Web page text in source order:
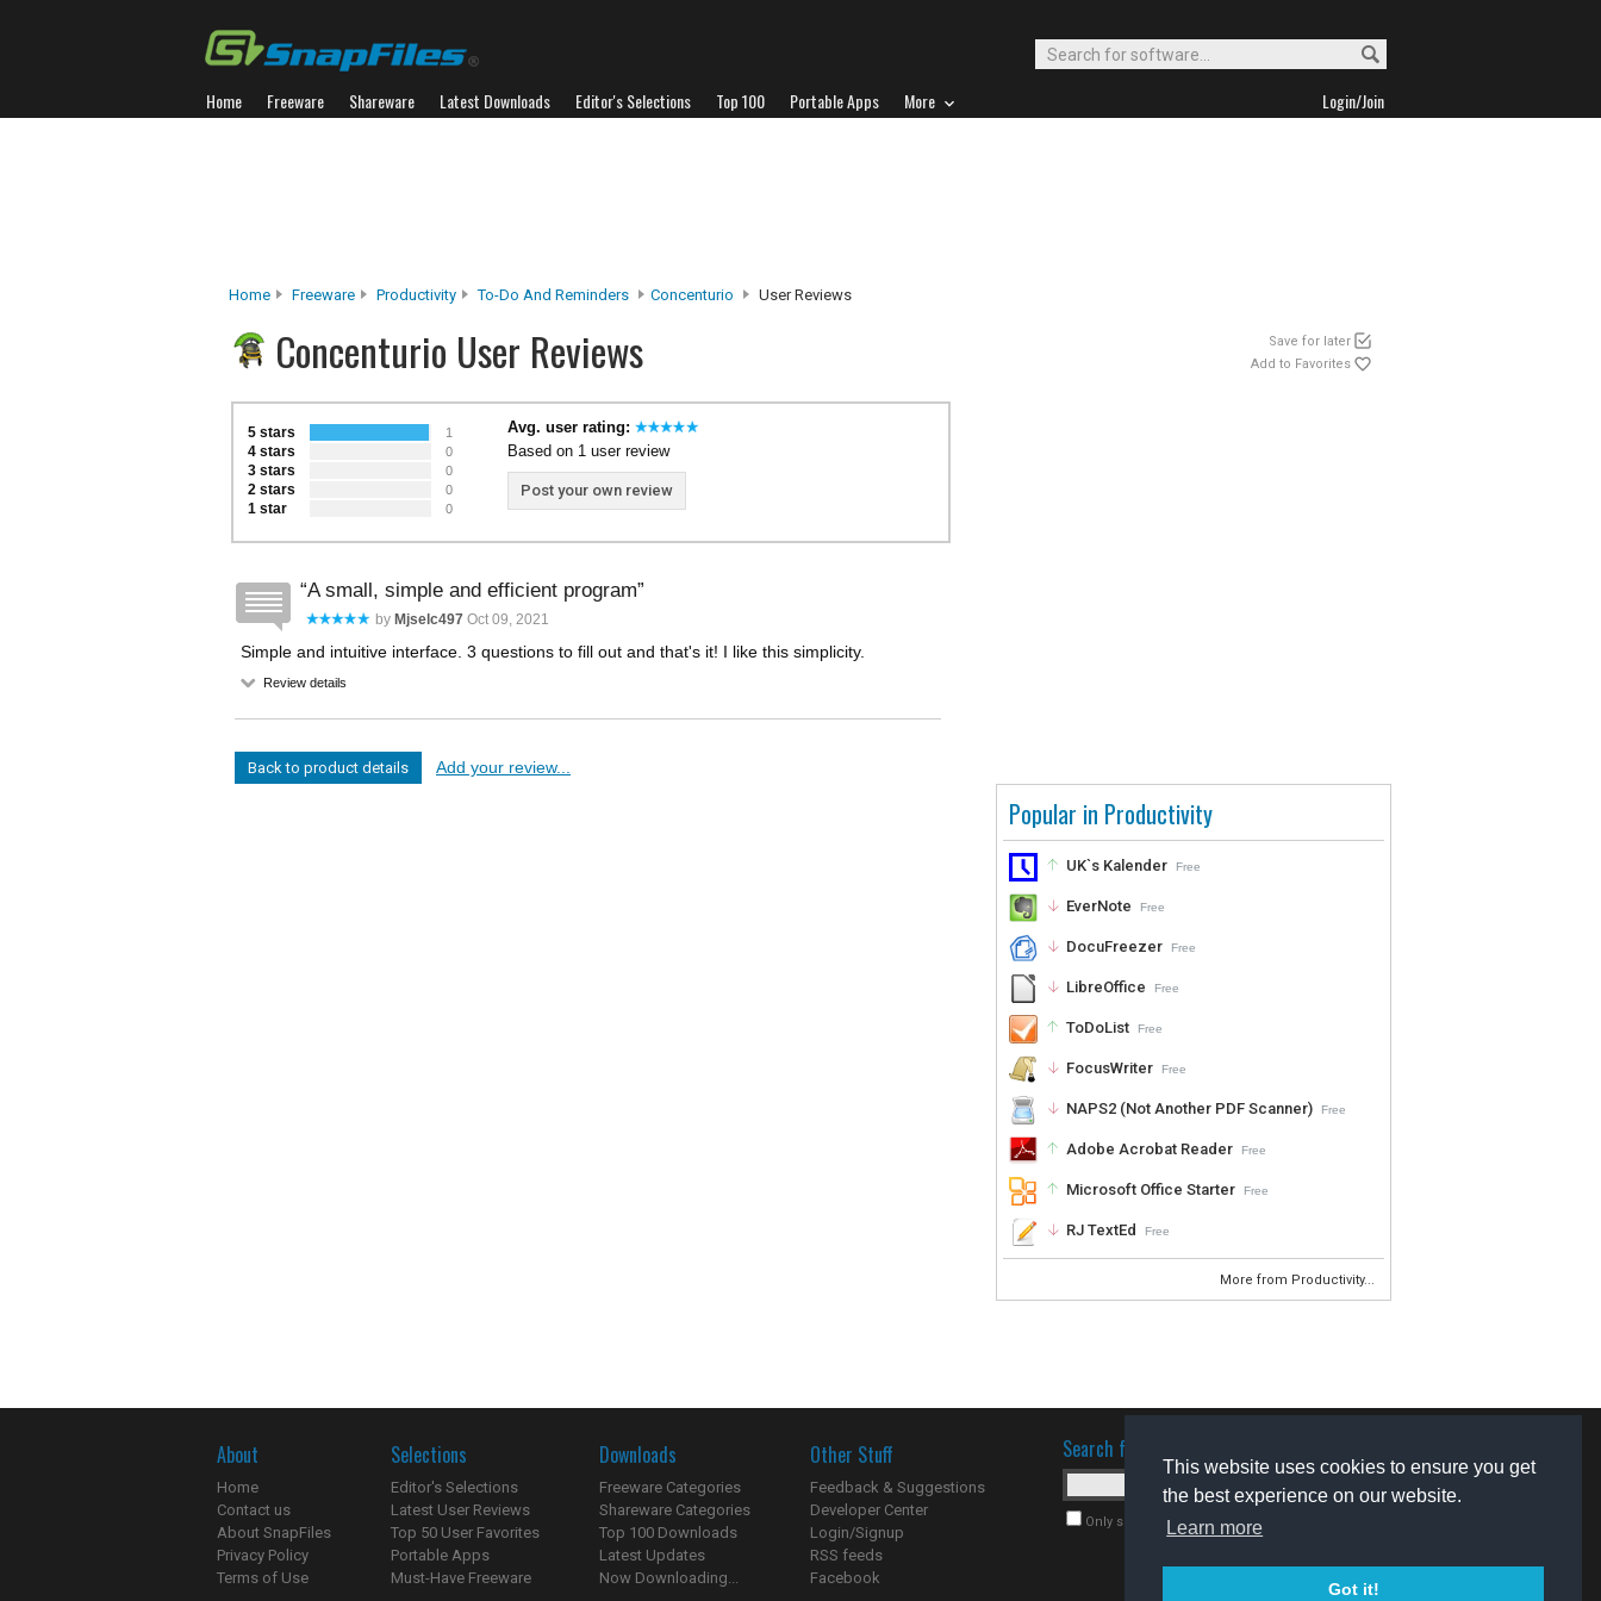
This website uses cookies to ensure you get
the best experience on our website.
Learn more
Got it!
Home Freeware Shareware Latest Downloads Editor's Selections Top 100 Portable Apps More Login/Join
Home Freeware Productivity To-Do And Reminders Concenturio User Reviews
Concenturio User Reviews
Save for later
Add to Favorites
Popular in Productivity
UK`s Kalender Free
EverNote Free
DocuFreezer Free
LibreOffice Free
ToDoList Free
FocusWriter Free
NAPS2 (Not Another PDF Scanner) Free
Adobe Acrobat Reader Free
Microsoft Office Starter Free
RJ TextEd Free
More from Productivity...
5 stars 1
4 stars 0
3 stars 0
2 stars 0
1 star 0
Avg. user rating:
Based on 1 user review
Post your own review
A small, simple and efficient program
by Mjselc497 Oct 09, 2021
Simple and intuitive interface. 3 questions to fill out and that's it! I like this simplicity.
Review details
Back to product details Add your review...
About
Home
Contact us
About SnapFiles
Privacy Policy
Terms of Use
Selections
Editor's Selections
Latest User Reviews
Top 50 User Favorites
Portable Apps
Must-Have Freeware
Downloads
Freeware Categories
Shareware Categories
Top 100 Downloads
Latest Updates
Now Downloading...
Other Stuff
Feedback & Suggestions
Developer Center
Login/Signup
RSS feeds
Facebook
Search for software
Only search for freeware